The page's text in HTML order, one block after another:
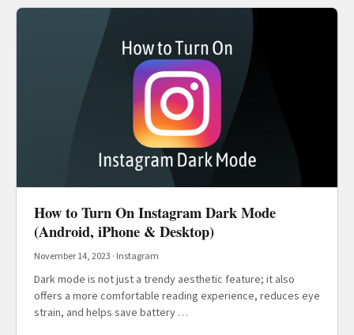
How to Turn On Instagram Dark Mode
(Android, iPhone & Desktop)
November 14, 2023 · Instagram
Dark mode is not just a trendy aesthetic feature; it also
offers a more comfortable reading experience, reduces eye
strain, and helps save battery …